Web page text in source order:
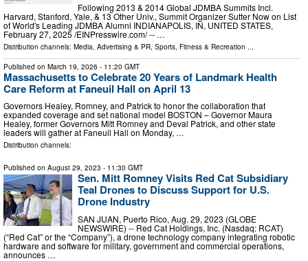
Following 2013 & 2014 Global JDMBA Summits Incl.
Harvard, Stanford, Yale, & 13 Other Univ., Summit Organizer Sutter Now on List
of World's Leading JDMBA Alumni INDIANAPOLIS, IN, UNITED STATES,
February 27, 2025 /⁨EINPresswire.com⁩/ -- …
Distribution channels: Media, Advertising & PR Sports, Fitness & Recreation
Published on March 19, 2026 - 11:20 GMT
Massachusetts to Celebrate 20 Years of Landmark Health
Care Reform at Faneuil Hall on April 13
Governors Healey, Romney, and Patrick to honor the collaboration that
expanded coverage and set national model BOSTON – Governor Maura
Healey, former Governors Mitt Romney and Deval Patrick, and other state
leaders will gather at Faneuil Hall on Monday, …
Distribution channels:
Published on August 29, 2023 - 11:30 GMT
Sen. Mitt Romney Visits Red Cat Subsidiary
Teal Drones to Discuss Support for U.S.
Drone Industry
SAN JUAN, Puerto Rico, Aug. 29, 2023 (GLOBE
NEWSWIRE) -- Red Cat Holdings, Inc. (Nasdaq: RCAT)
(“Red Cat” or the “Company”), a drone technology company integrating robotic
hardware and software for military, government and commercial operations,
announces …